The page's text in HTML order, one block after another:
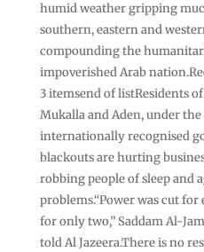
humid weather gripping
southern, eastern and
compounding the
impoverished Arab
3 itemsend of listResidents
Mukalla and Aden, under
internationally recognised
blackouts are hurting
robbing people of sleep and
problems.“Power was cut
for only two,” Saddam Al-
told Al Jazeera.There is no